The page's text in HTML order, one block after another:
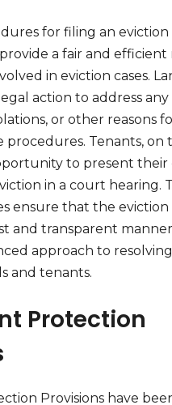
for filing an eviction
a fair and
in eviction cases.
action to address
or other reasons
procedures. Tenants, on
to present their
in a court hearing.
ensure that the eviction
and transparent
approach to
and tenants.
Protection
Provisions have